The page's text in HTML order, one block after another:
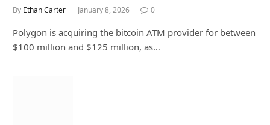
By Ethan Carter January 8, 2026 0
Polygon is acquiring the bitcoin ATM provider for between
$100 million and $125 million, as…